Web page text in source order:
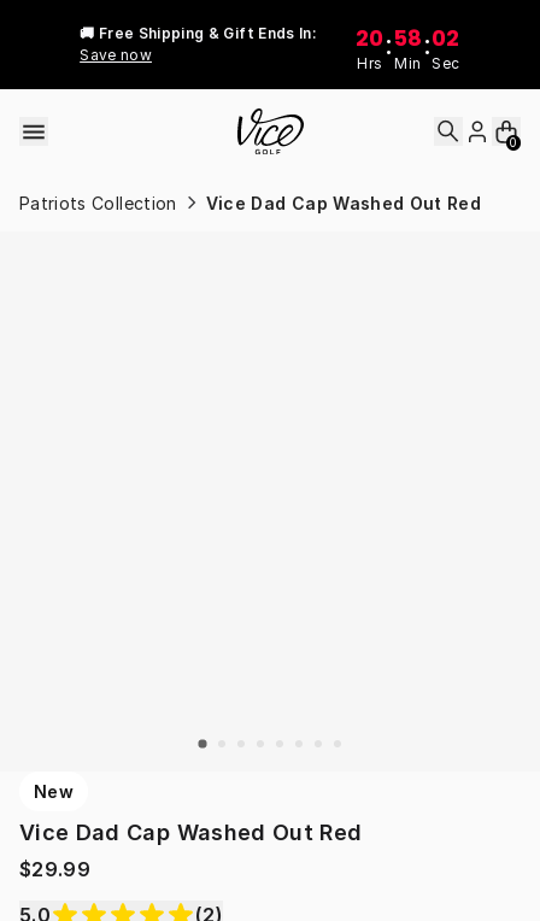
🚚 Free Shipping & Gift Ends In:
Save now
20
Hrs
:58
Min
:02
Sec
0
Patriots Collection Vice Dad Cap Washed Out Red
New
Vice Dad Cap Washed Out Red
$29.99
5.0
(2)